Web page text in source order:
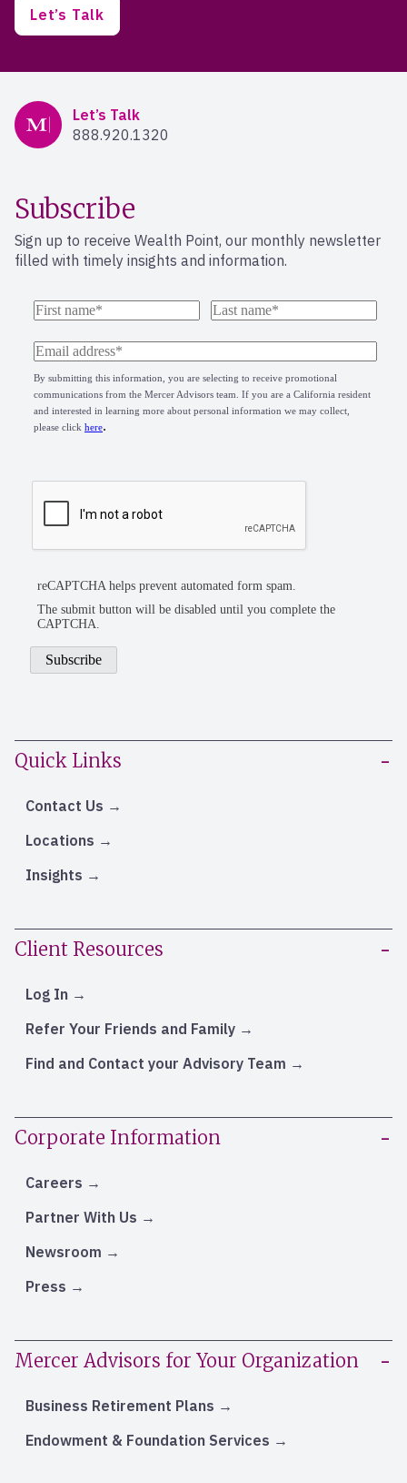
Let’s Talk
Mercer Advisors
Let’s Talk
888.920.1320
Quick Links
Contact Us
Locations
Insights
Client Resources
Log In
Refer Your Friends and Family
Find and Contact your Advisory Team
Corporate Information
Careers
Partner With Us
Newsroom
Press
Mercer Advisors for Your Organization
Business Retirement Plans
Endowment & Foundation Services
Subscribe
Sign up to receive Wealth Point, our monthly newsletter
filled with timely insights and information.